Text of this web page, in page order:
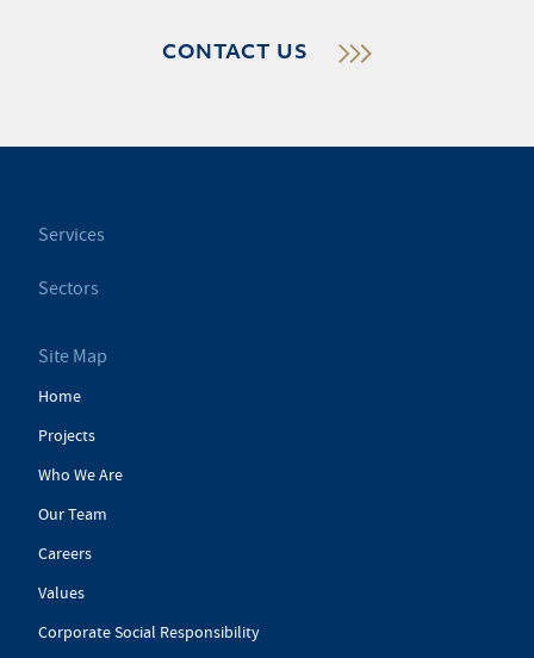
CONTACT US
Services
Sectors
Site Map
Home
Projects
Who We Are
Our Team
Careers
Values
Corporate Social Responsibility